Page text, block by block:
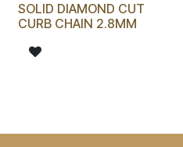
SOLID DIAMOND CUT
CURB CHAIN 2.8MM